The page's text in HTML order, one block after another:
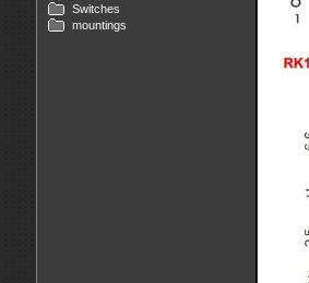
Switches
mountings